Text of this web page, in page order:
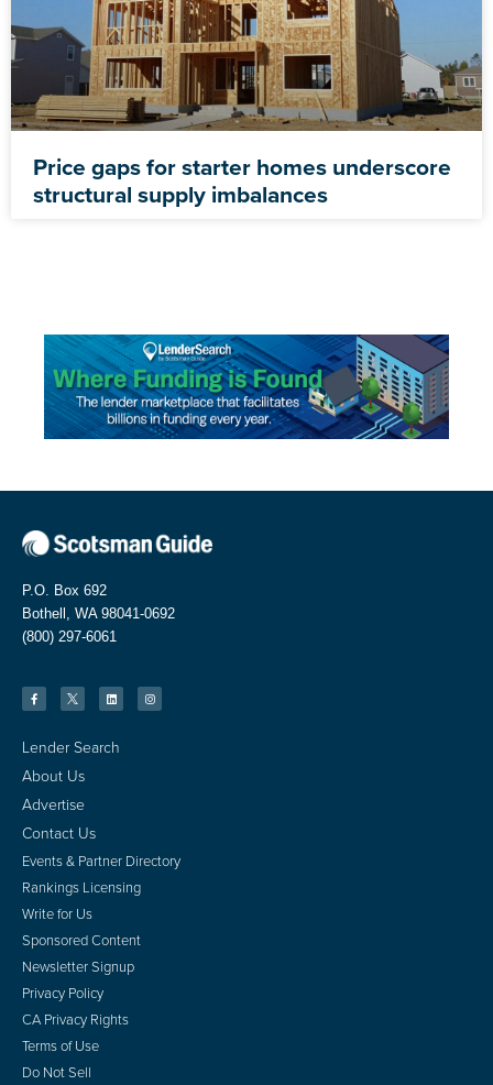
Price gaps for starter homes underscore
structural supply imbalances
P.O. Box 692
Bothell, WA 98041-0692
(800) 297-6061
Lender Search
About Us
Advertise
Contact Us
Events & Partner Directory
Rankings Licensing
Write for Us
Sponsored Content
Newsletter Signup
Privacy Policy
CA Privacy Rights
Terms of Use
Do Not Sell